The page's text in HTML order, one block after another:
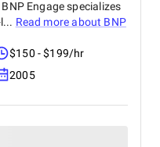
Engage specializes
Read more about BNP
$150 - $199/hr
2005